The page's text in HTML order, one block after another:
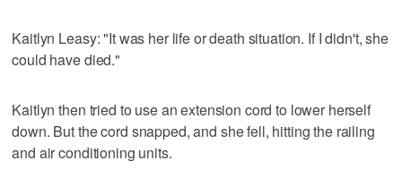
Kaitlyn Leasy: "It was her life or death situation. If I didn't, she
could have died."
Kaitlyn then tried to use an extension cord to lower herself
down. But the cord snapped, and she fell, hitting the railing
and air conditioning units.